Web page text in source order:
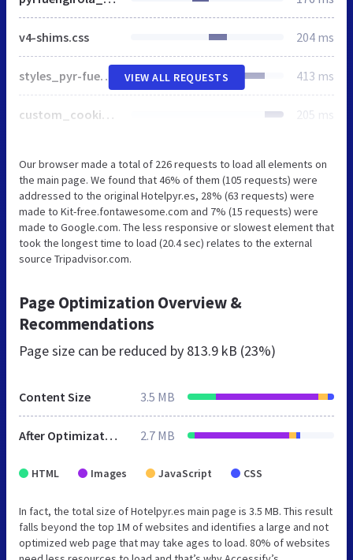
v4-shims.css 204 ms
styles_pyr-fuengirola.css 413 ms
custom_cookies.js 205 ms
VIEW ALL REQUESTS
Our browser made a total of 226 requests to load all elements on
the main page. We found that 46% of them (105 requests) were
addressed to the original Hotelpyr.es, 28% (63 requests) were
made to Kit-free.fontawesome.com and 7% (15 requests) were
made to Google.com. The less responsive or slowest element that
took the longest time to load (20.4 sec) relates to the external
source Tripadvisor.com.
Page Optimization Overview &
Recommendations
Page size can be reduced by 813.9 kB (23%)
Content Size 3.5 MB
After Optimization 2.7 MB
HTML Images JavaScript CSS
In fact, the total size of Hotelpyr.es main page is 3.5 MB. This result
falls beyond the top 1M of websites and identifies a large and not
optimized web page that may take ages to load. 80% of websites